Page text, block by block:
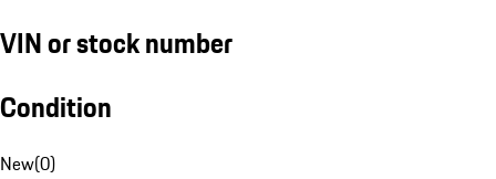
VIN or stock number
Condition
New(0)